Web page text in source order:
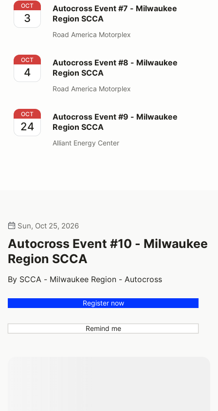
Autocross Event #7 - Milwaukee Region SCCA
OCT
3
Autocross Event #7 - Milwaukee
Region SCCA
Road America Motorplex
Autocross Event #8 - Milwaukee Region SCCA
OCT
4
Autocross Event #8 - Milwaukee
Region SCCA
Road America Motorplex
Autocross Event #9 - Milwaukee Region SCCA
OCT
24
Autocross Event #9 - Milwaukee
Region SCCA
Alliant Energy Center
Sun, Oct 25, 2026
Autocross Event #10 - Milwaukee
Region SCCA
By SCCA - Milwaukee Region - Autocross
Register now
Remind me